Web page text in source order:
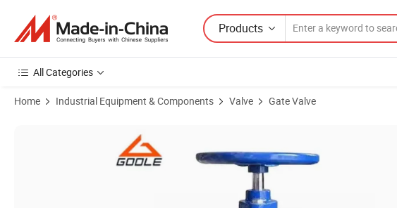
Products
All Categories
Home Industrial Equipment & Components Valve Gate Valve